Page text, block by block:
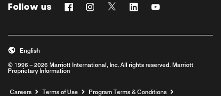
Follow us FacebookInstagram
Twitter Linkedin
© 1996 – 2026 Marriott International, Inc. All rights reserved. Marriott
Proprietary Information
English
Careers Opens a new window
Terms of Use
Program Terms & Conditions